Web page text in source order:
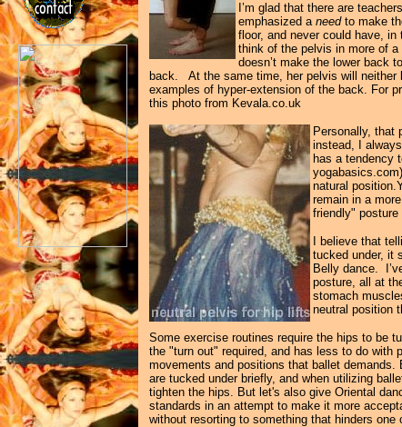
I’m glad that there are
emphasized a needto make
floor, and never could have,
think of the pelvis in more of
doesn’t make the lower back
back. At the same time, her pelvis will neither
examples of hyper-extension of the back. For
this photo from Kevala.co.uk
Personally, that
instead, I
has a tendency
natural
remain in a
friendly"
I believe that
tucked under, it
Belly dance.
posture, all at
stomach
neutral position
Some exercise routines require the hips to be
the "turn out" required, and has less to do with
movements and positions that ballet
are tucked under briefly, and when utilizing
tighten the hips. But let's also give Oriental
standards in an attempt to make it more
without resorting to something that hinders